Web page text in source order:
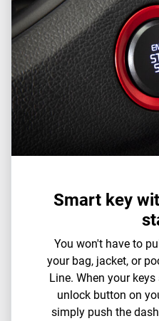
Smart key
You won't have to
your bag, jacket, or
Line. When your
unlock button on
simply push the